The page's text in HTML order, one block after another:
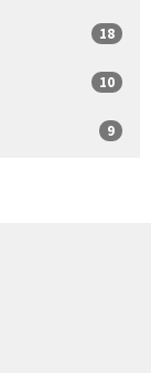
18
10
9